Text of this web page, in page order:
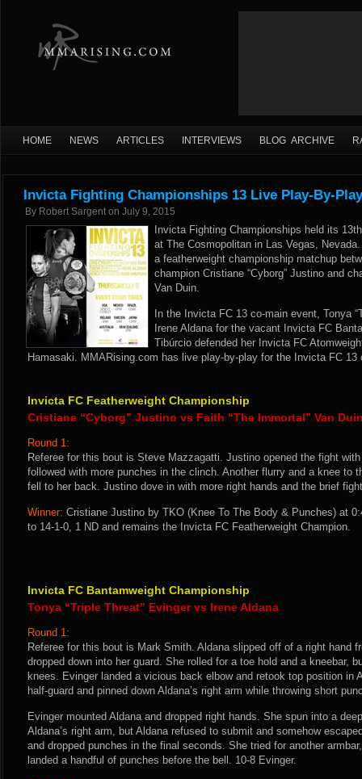
HOME NEWS ARTICLES INTERVIEWS BLOG ARCHIVE
Invicta Fighting Championships 13 Live Play-By-
By Robert Sargent on July 9, 2015
Invicta Fighting Championships held its
at The Cosmopolitan in Las Vegas,
a featherweight championship matchup
champion Cristiane “Cyborg” Justino and
Van Duin.
In the Invicta FC 13 co-main event, Tonya
Irene Aldana for the vacant Invicta FC
Tibúrcio defended her Invicta FC
Hamasaki. MMARising.com has live play-by-play for the Invicta FC 13
Invicta FC Featherweight Championship
Cristiane “Cyborg” Justino vs Faith “The Immortal” Van
Round 1:
Referee for this bout is Steve Mazzagatti. Justino opened the fight
followed with more punches in the clinch. Another flurry and a knee to
fell to her back. Justino dove in with more right hands and the brief
Winner: Cristiane Justino by TKO (Knee To The Body & Punches) at
to 14-1-0, 1 ND and remains the Invicta FC Featherweight Champion.
Invicta FC Bantamweight Championship
Tonya “Triple Threat” Evinger vs Irene Aldana
Round 1:
Referee for this bout is Mark Smith. Aldana slipped off of a right hand
dropped down into her guard. She rolled for a toe hold and a kneebar,
knees. Evinger landed a vicious back elbow and retook top position in
half-guard and pinned down Aldana’s right arm while throwing short
Evinger mounted Aldana and dropped right hands. She spun into a
Aldana’s right arm, but Aldana refused to submit and somehow
and dropped punches in the final seconds. She tried for another
landed a handful of punches before the bell. 10-8 Evinger.